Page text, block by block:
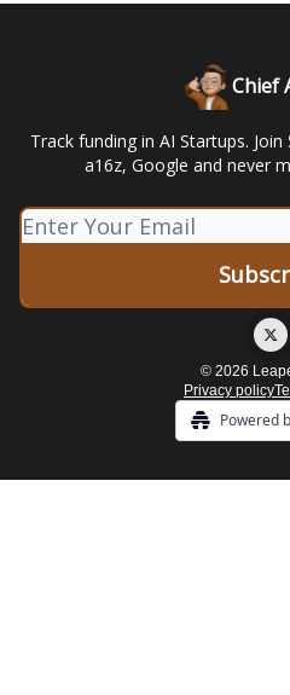
Chief
Track funding in AI Startups.
a16z, Google and never
© 2026
Privacy policy
Powered